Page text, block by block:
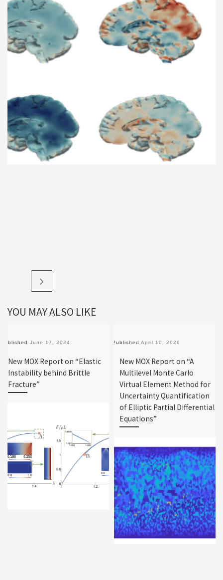
YOU MAY ALSO LIKE
PublishedJune 17, 2024
New MOX Report on “Elastic
Instability behind Brittle
Fracture”
PublishedApril 10, 2026
New MOX Report on “A
Multilevel Monte Carlo
Virtual Element Method for
Uncertainty Quantification
of Elliptic Partial Differential
Equations”